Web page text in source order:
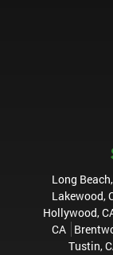
Long
Lakewood,
Hollywood,
CA
Tustin,